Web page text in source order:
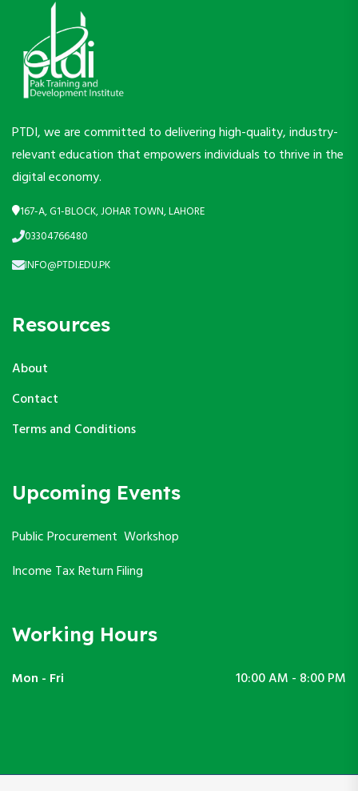
PTDI, we are committed to delivering high-quality, industry-
relevant education that empowers individuals to thrive in the
digital economy.
167-A, G1-BLOCK, JOHAR TOWN, LAHORE
03304766480
INFO@PTDI.EDU.PK
Resources
About
Contact
Terms and Conditions
Upcoming Events
Public Procurement Workshop
Income Tax Return Filing
Working Hours
Mon - Fri 10:00 AM - 8:00 PM